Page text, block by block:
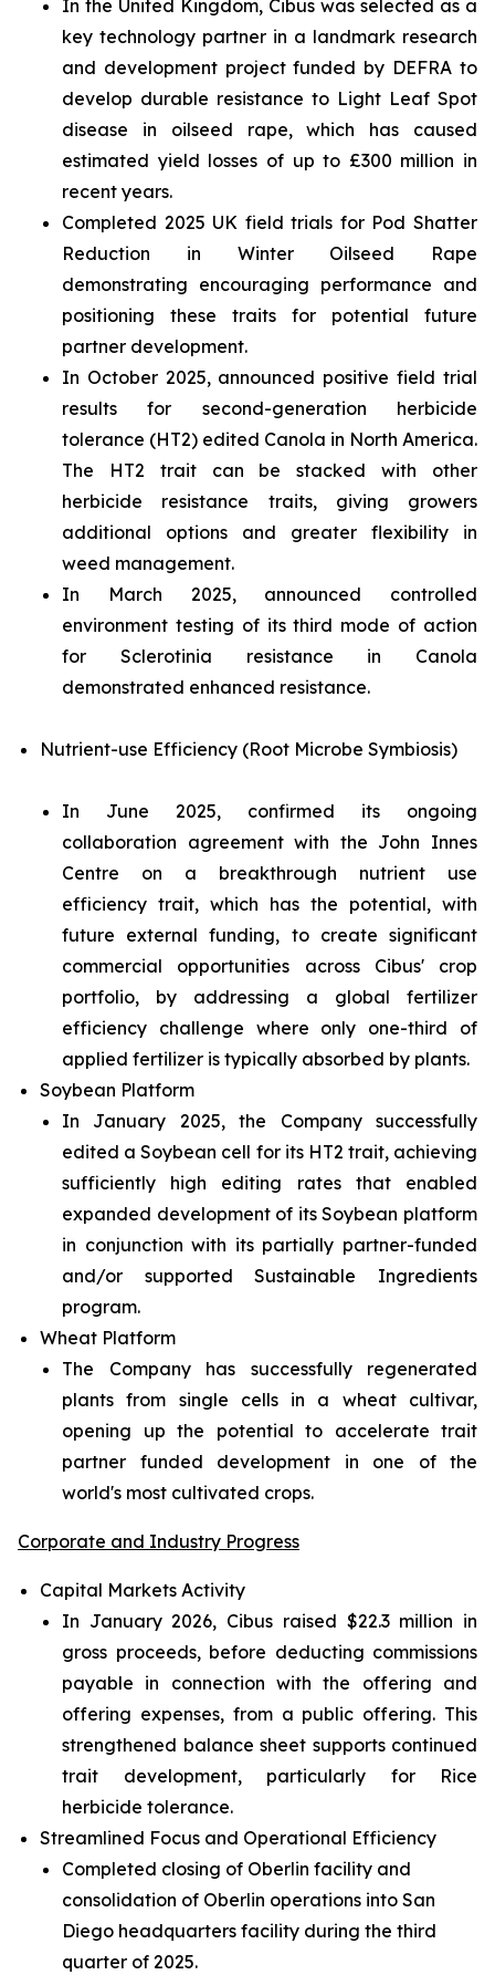
In the United Kingdom, Cibus was selected as a
key technology partner in a landmark research
and development project funded by DEFRA to
develop durable resistance to Light Leaf Spot
disease in oilseed rape, which has caused
estimated yield losses of up to £300 million in
recent years.
Completed 2025 UK field trials for Pod Shatter
Reduction in Winter Oilseed Rape
demonstrating encouraging performance and
positioning these traits for potential future
partner development.
In October 2025, announced positive field trial
results for second-generation herbicide
tolerance (HT2) edited Canola in North America.
The HT2 trait can be stacked with other
herbicide resistance traits, giving growers
additional options and greater flexibility in
weed management.
In March 2025, announced controlled
environment testing of its third mode of action
for Sclerotinia resistance in Canola
demonstrated enhanced resistance.
Nutrient-use Efficiency (Root Microbe Symbiosis)
In June 2025, confirmed its ongoing
collaboration agreement with the John Innes
Centre on a breakthrough nutrient use
efficiency trait, which has the potential, with
future external funding, to create significant
commercial opportunities across Cibus' crop
portfolio, by addressing a global fertilizer
efficiency challenge where only one-third of
applied fertilizer is typically absorbed by plants.
Soybean Platform
In January 2025, the Company successfully
edited a Soybean cell for its HT2 trait, achieving
sufficiently high editing rates that enabled
expanded development of its Soybean platform
in conjunction with its partially partner-funded
and/or supported Sustainable Ingredients
program.
Wheat Platform
The Company has successfully regenerated
plants from single cells in a wheat cultivar,
opening up the potential to accelerate trait
partner funded development in one of the
world's most cultivated crops.
Corporate and Industry Progress
Capital Markets Activity
In January 2026, Cibus raised $22.3 million in
gross proceeds, before deducting commissions
payable in connection with the offering and
offering expenses, from a public offering. This
strengthened balance sheet supports continued
trait development, particularly for Rice
herbicide tolerance.
Streamlined Focus and Operational Efficiency
Completed closing of Oberlin facility and
consolidation of Oberlin operations into San
Diego headquarters facility during the third
quarter of 2025.